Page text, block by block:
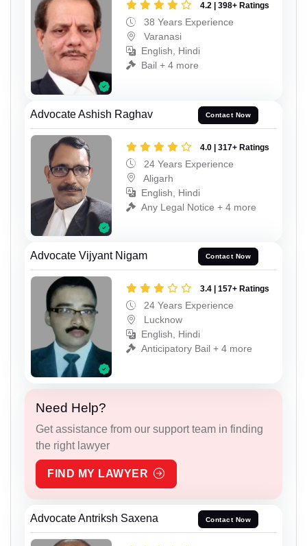
4.2 | 398+ Ratings
38 Years Experience
Varanasi
English, Hindi
Bail + 4 more
Advocate Ashish Raghav Contact Now
4.0 | 317+ Ratings
24 Years Experience
Aligarh
English, Hindi
Any Legal Notice + 4 more
Advocate Vijyant Nigam Contact Now
3.4 | 157+ Ratings
24 Years Experience
Lucknow
English, Hindi
Anticipatory Bail + 4 more
Need Help?
Get assistance from our support team in finding
the right lawyer
FIND MY LAWYER
Advocate Antriksh Saxena Contact Now